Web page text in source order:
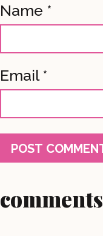
Name *
Email *
comments